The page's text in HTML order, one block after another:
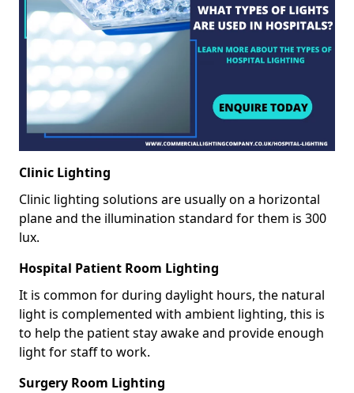
Clinic Lighting
Clinic lighting solutions are usually on a horizontal
plane and the illumination standard for them is 300
lux.
Hospital Patient Room Lighting
It is common for during daylight hours, the natural
light is complemented with ambient lighting, this is
to help the patient stay awake and provide enough
light for staff to work.
Surgery Room Lighting